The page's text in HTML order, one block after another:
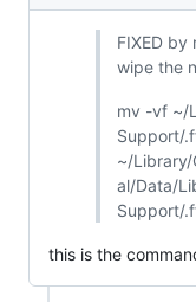
FIXED
wipe the
mv -vf ~/
Support/
~/Library/
al/Data/
Support/
this is the